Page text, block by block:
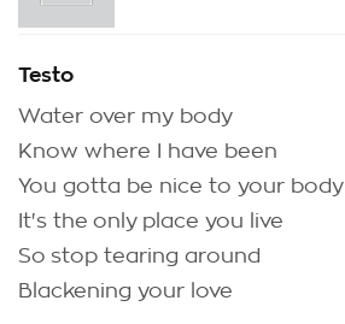
Testo
Water over my body
Know where I have been
You gotta be nice to your body
It's the only place you live
So stop tearing around
Blackening your love